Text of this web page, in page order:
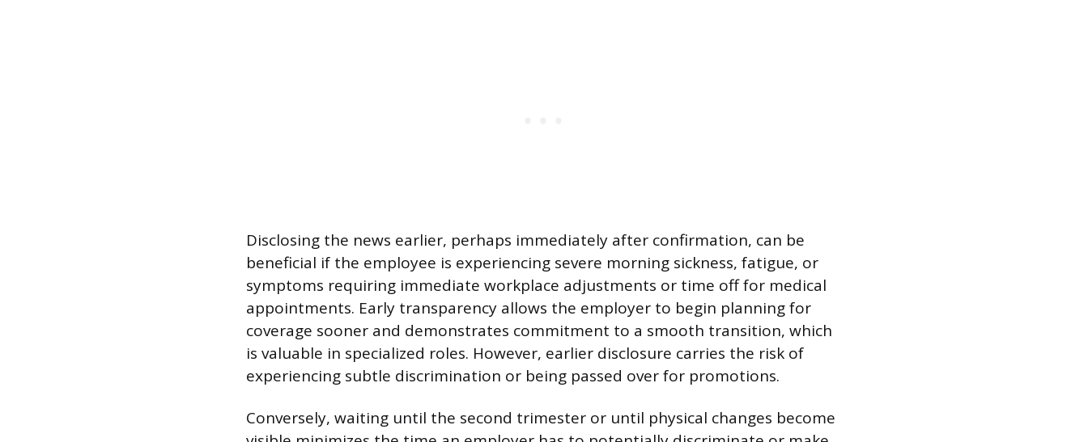
Disclosing the news earlier, perhaps immediately after confirmation, can be
beneficial if the employee is experiencing severe morning sickness, fatigue, or
symptoms requiring immediate workplace adjustments or time off for medical
appointments. Early transparency allows the employer to begin planning for
coverage sooner and demonstrates commitment to a smooth transition, which
is valuable in specialized roles. However, earlier disclosure carries the risk of
experiencing subtle discrimination or being passed over for promotions.
Conversely, waiting until the second trimester or until physical changes become